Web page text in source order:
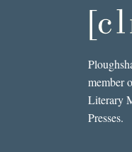
member
Literary
Presses.